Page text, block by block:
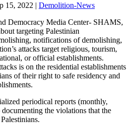
15, 2022 | Demolition-News
Democracy Media Center- SHAMS,
targeting Palestinian
notifications of demolishing,
attacks target religious, tourism,
or official establishments.
is on the residential establishments
of their right to safe residency and
periodical reports (monthly,
the violations that the